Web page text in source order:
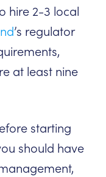
hire 2-3 local
’s regulator
at least nine
starting
should have